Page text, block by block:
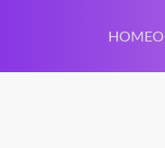
HOME